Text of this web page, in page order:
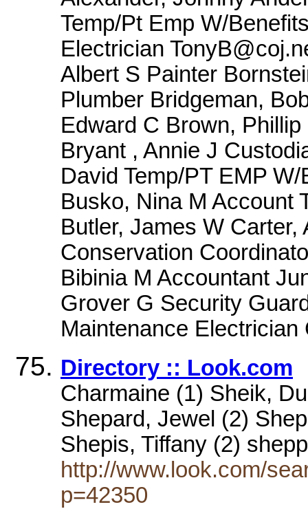
Temp/Pt Emp W/
Electrician
Albert S Painter
Plumber Bridgeman,
Edward C Brown,
Bryant , Annie J
David Temp/PT EMP
Busko, Nina M Account
Butler, James W
Conservation
Bibinia M Accountant
Grover G Security
Maintenance Electrician
Directory :: Look.com
Charmaine (1) Sheik,
Shepard, Jewel (2)
Shepis, Tiffany (2)
http://www.look.com/
p=42350